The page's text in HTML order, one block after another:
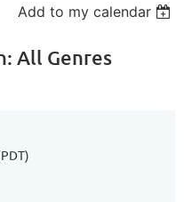
Add to my calendar
All Genres